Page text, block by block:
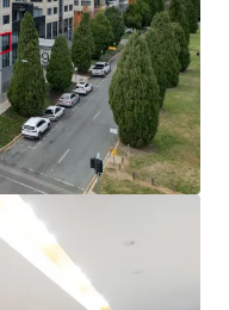
lease at market rent
close to
light throughout
capital